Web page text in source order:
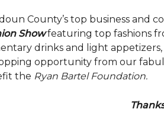
County’s top business and
Showfeaturing top fashions
drinks and light
opportunity from our
the Ryan Bartel Foundation.